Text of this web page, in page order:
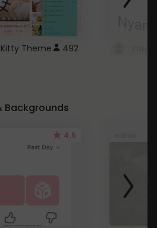
Theme 492
Backgrounds
4.5